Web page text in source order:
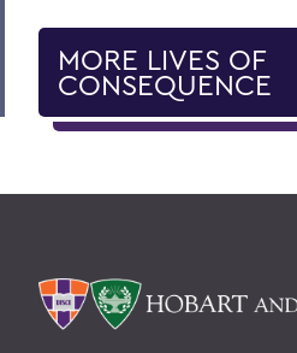
MORE LIVES OF
CONSEQUENCE